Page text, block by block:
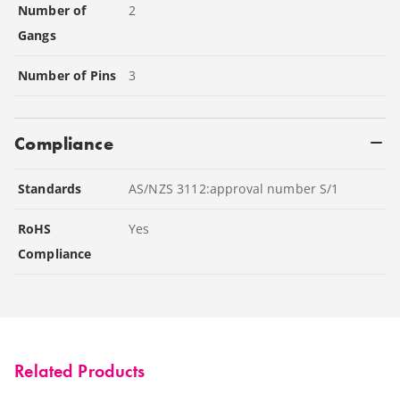
Number of
Gangs
2
Number of Pins 3
Compliance
Standards AS/NZS 3112:approval number S/1
RoHS
Compliance
Yes
Related Products